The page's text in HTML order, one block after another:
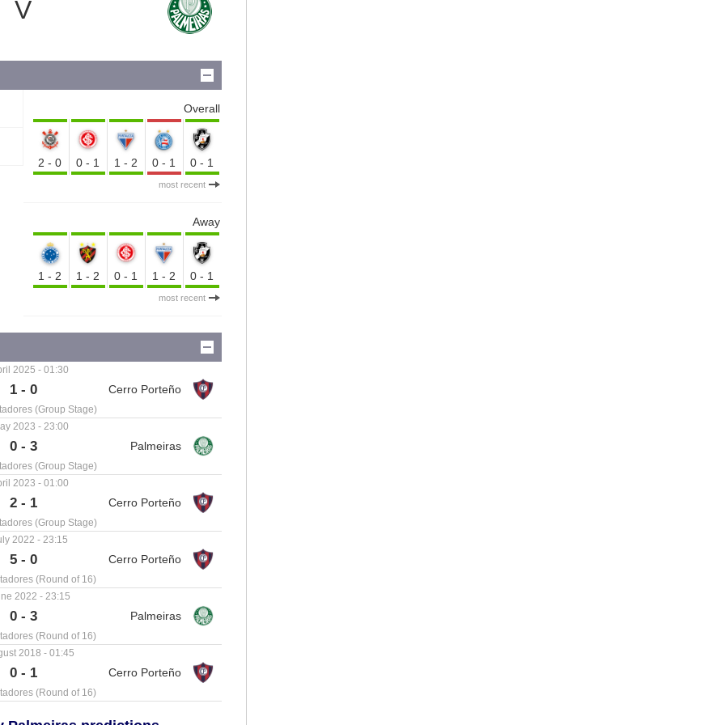
V
Overall
2-0 0-1 1-2 0-1 0-1
most recent
Away
1-2 1-2 0-1 1-2 0-1
most recent
2025 - 01:30
1 - 0
(Group Stage)
2023 - 23:00
0 - 3
(Group Stage)
2023 - 01:00
2 - 1
(Group Stage)
2022 - 23:15
5 - 0
(Round of 16)
2022 - 23:15
0 - 3
(Round of 16)
2018 - 01:45
0 - 1
(Round of 16)